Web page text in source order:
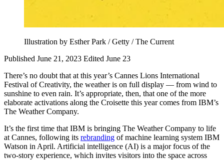
Illustration by Esther Park / Getty / The Current
Published June 21, 2023 Edited June 23
There’s no doubt that at this year’s Cannes Lions International
Festival of Creativity, the weather is on full display — from wind to
sunshine to even rain. It’s appropriate, then, that one of the more
elaborate activations along the Croisette this year comes from IBM’s
The Weather Company.
It’s the first time that IBM is bringing The Weather Company to life
at Cannes, following its rebranding of machine learning system IBM
Watson in April. Artificial intelligence (AI) is a major focus of the
two-story experience, which invites visitors into the space across